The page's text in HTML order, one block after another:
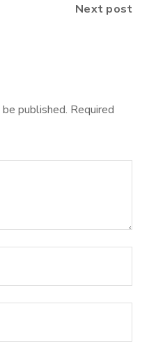
Next post
published. Required